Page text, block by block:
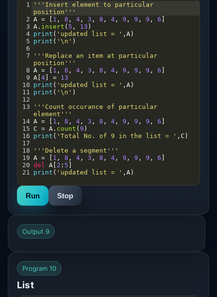
1
'''Insert element to particular
position'''
2 A = 1 , 8 , 4 , 3 , 8 , 4 , 9 , 9 , 9 , 6
3 A . insert ( 5 , 13
4 print ( 'updated list = ' , A )
5 print ( '\n' )
6
7
'''Replace an item at particular
position'''
8 A = 1 , 8 , 4 , 3 , 8 , 4 , 9 , 9 , 9 , 6
9 A 4 = 13
10 print ( 'updated list = ' , A )
11
print ( '\n' )
12
13
'''Count occurance of particular
element'''
14 A = 1 , 8 , 4 , 3 , 8 , 4 , 9 , 9 , 9 , 6
15 C = A . count ( 9
16 print ( 'Total No. of 9 in the list = ' , C )
17
18
'''Delete a segment'''
19 A = 1 , 8 , 4 , 3 , 8 , 4 , 9 , 9 , 9 , 6
20 del A 2 : 5
21
print ( 'updated list = ' , A )
Run Stop
Output 9
Program 10
List